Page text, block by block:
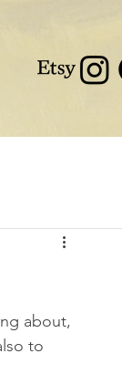
about,
to